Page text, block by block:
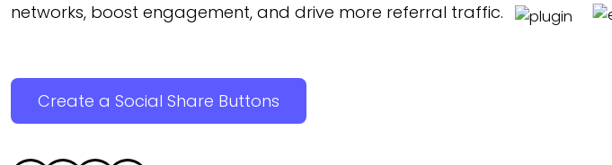
networks, boost engagement, and drive more referral traffic.
Create a Social Share Buttons